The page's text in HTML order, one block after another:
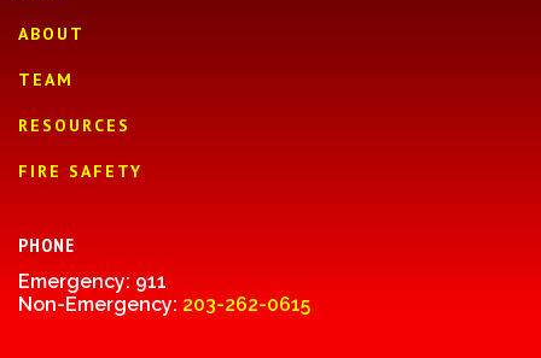
ABOUT
TEAM
RESOURCES
FIRE SAFETY
PHONE
Emergency: 911
Non-Emergency: 203-262-0615